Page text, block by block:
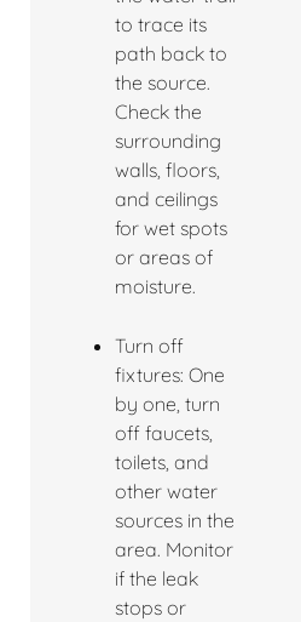
to trace its
path back to
the source.
Check the
surrounding
walls, floors,
and ceilings
for wet spots
or areas of
moisture.
Turn off
fixtures: One
by one, turn
off faucets,
toilets, and
other water
sources in the
area. Monitor
if the leak
stops or